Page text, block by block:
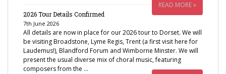
READ MORE »
2026 Tour Details Confirmed
7th June 2026
All details are now in place for our 2026 tour to Dorset. We will
be visiting Broadstone, Lyme Regis, Trent (a first visit here for
Laudemus!), Blandford Forum and Wimborne Minster. We will
present the usual diverse mix of choral music, featuring
composers from the …